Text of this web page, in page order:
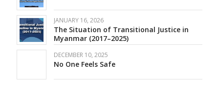
JANUARY 16, 2026
The Situation of Transitional Justice in
Myanmar (2017–2025)
DECEMBER 10, 2025
No One Feels Safe